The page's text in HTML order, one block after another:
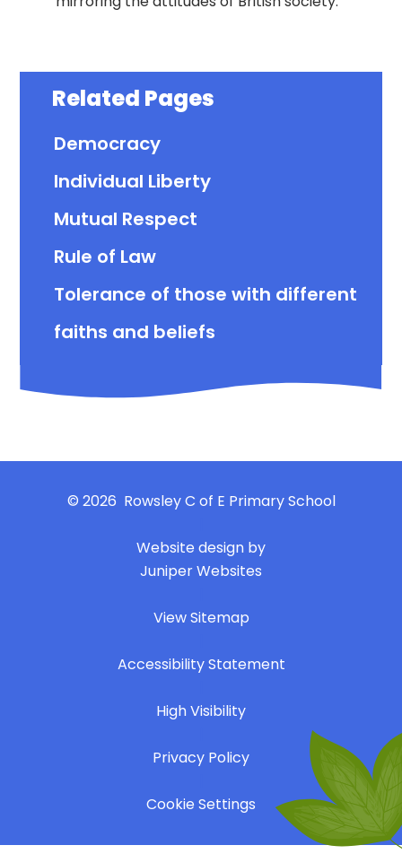
Related Pages
Democracy
Individual Liberty
Mutual Respect
Rule of Law
Tolerance of those with different
faiths and beliefs
© 2026 Rowsley C of E Primary School
Website design by
Juniper Websites
View Sitemap
Accessibility Statement
High Visibility
Privacy Policy
Cookie Settings